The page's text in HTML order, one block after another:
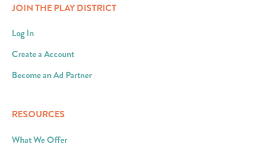
JOIN THE PLAY DISTRICT
Log In
Create a Account
Become an Ad Partner
RESOURCES
What We Offer